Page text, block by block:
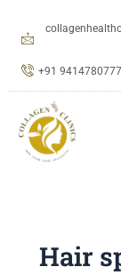
+91 9414780777
Hair